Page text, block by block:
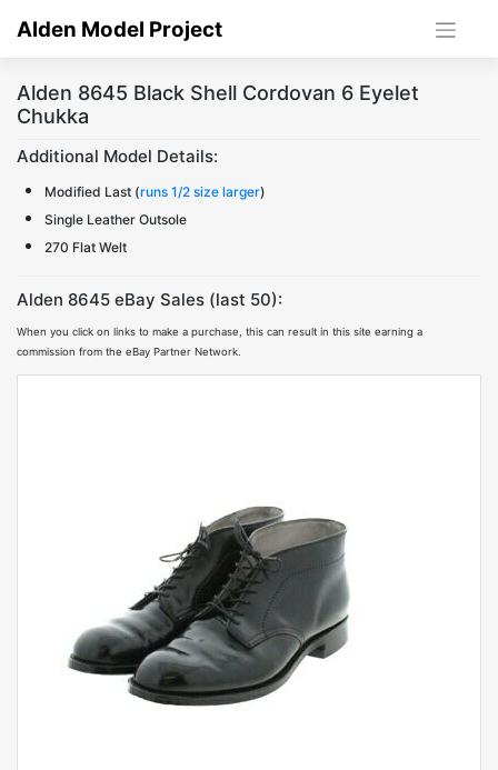
Alden Model Project
Alden 8645 Black Shell Cordovan 6 Eyelet
Chukka
Additional Model Details:
Modified Last (runs 1/2 size larger)
Single Leather Outsole
270 Flat Welt
Alden 8645 eBay Sales (last 50):
When you click on links to make a purchase, this can result in this site earning a
commission from the eBay Partner Network.